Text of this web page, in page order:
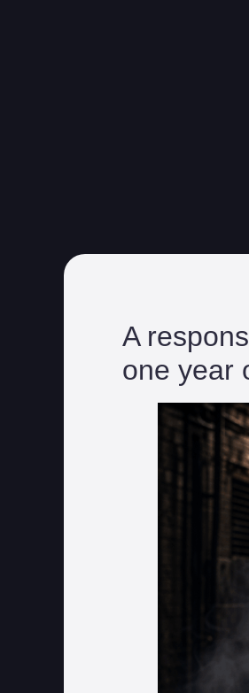
A
one year